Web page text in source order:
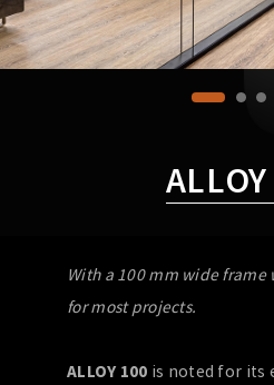
With a 100 mm wide
for most projects.
ALLOY 100 is noted for its